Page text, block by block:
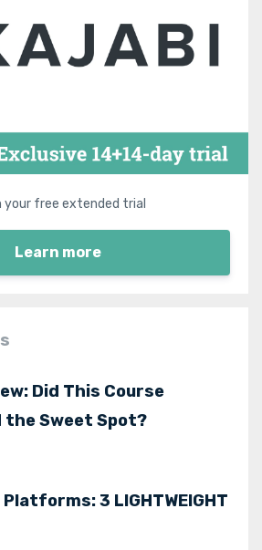
your free extended trial
Learn more
Did This Course
Sweet Spot?
3 LIGHTWEIGHT